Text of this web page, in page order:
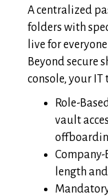
A centralized
folders with
live for
Beyond secure
console, your IT
Role-
vault
length